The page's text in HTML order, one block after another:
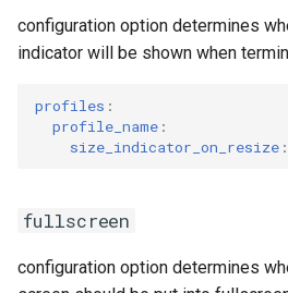
configuration option determines
indicator will be shown when
profiles :
profile_name :
size_indicator_on_resize :
fullscreen
configuration option determines